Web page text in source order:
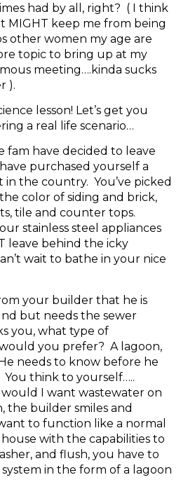
had by all, right? ( I think
MIGHT keep me from being
other women my age are
topic to bring up at my
meeting….kinda sucks
).
lesson! Let’s get you
a real life scenario…
fam have decided to leave
purchased yourself a
the country. You’ve picked
color of siding and brick,
tile and counter tops.
stainless steel appliances
leave behind the icky
wait to bathe in your nice
your builder that he is
but needs the sewer
you, what type of
you prefer? A lagoon,
needs to know before he
think to yourself…..
I want wastewater on
the builder smiles and
to function like a normal
with the capabilities to
and flush, you have to
in the form of a lagoon